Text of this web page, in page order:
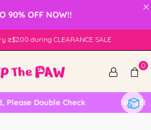
×
90% OFF NOW!!
≥$200 during CLEARANCE SALE
0
Please Double Check NO